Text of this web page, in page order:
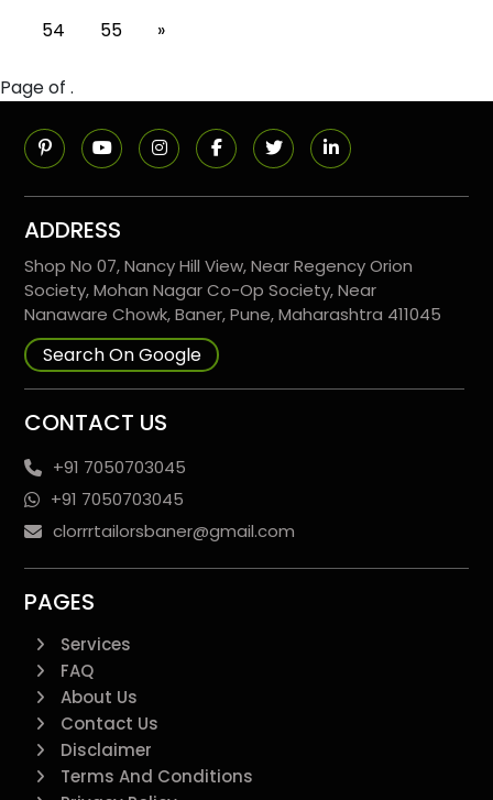
54
55 »
Page of .
ADDRESS
Shop No 07, Nancy Hill View, Near Regency Orion
Society, Mohan Nagar Co-Op Society, Near
Nanaware Chowk, Baner, Pune, Maharashtra 411045
Search On Google
CONTACT US
+91 7050703045
+91 7050703045
clorrrtailorsbaner@gmail.com
PAGES
Services
FAQ
About Us
Contact Us
Disclaimer
Terms And Conditions